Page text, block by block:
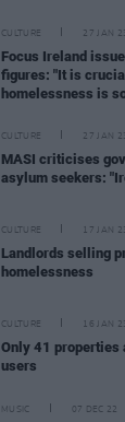
CULTURE 27 JAN 23
Focus Ireland
figures: "It is
homelessness is
CULTURE 27 JAN 23
MASI criticises
asylum seekers:
CULTURE 17 JAN 23
Landlords selling
homelessness
CULTURE 16 JAN 23
Only 41 properties
users
MUSIC 07 DEC 22